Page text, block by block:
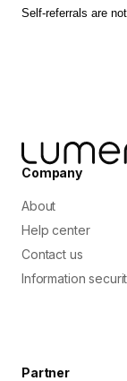
Self-referrals are
Company
About
Help center
Contact us
Information
Partner